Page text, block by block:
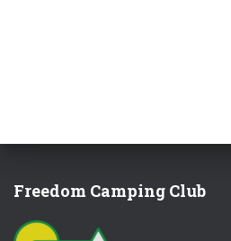
Freedom Camping Club